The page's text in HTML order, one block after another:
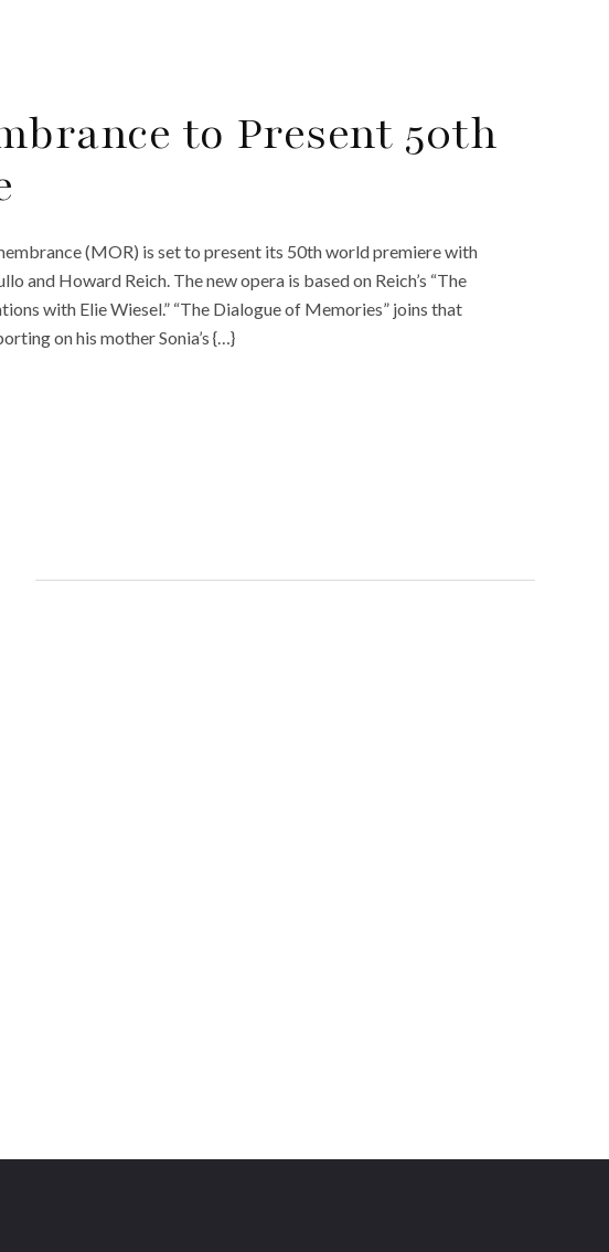
to Present 50th
(MOR) is set to present its 50th world premiere with
and Howard Reich. The new opera is based on Reich’s “The
with Elie Wiesel.” “The Dialogue of Memories” joins that
on his mother Sonia’s {…}